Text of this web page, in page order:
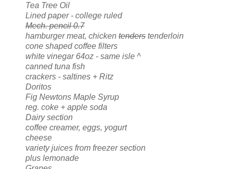
Tea Tree Oil
Lined paper - college ruled
Mech. pencil 0.7
hamburger meat, chicken tenders tenderloin
cone shaped coffee filters
white vinegar 64oz - same isle ^
canned tuna fish
crackers - saltines + Ritz
Doritos
Fig Newtons Maple Syrup
reg. coke + apple soda
Dairy section
coffee creamer, eggs, yogurt
cheese
variety juices from freezer section
plus lemonade